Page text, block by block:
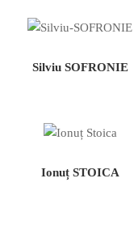
Silviu SOFRONIE
Ionuț STOICA